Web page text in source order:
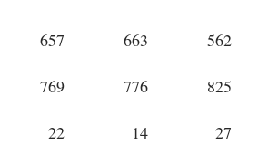
657 663 562
769 776 825
22 14 27